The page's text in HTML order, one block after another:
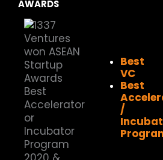
AWARDS
Best
VC
Best
/